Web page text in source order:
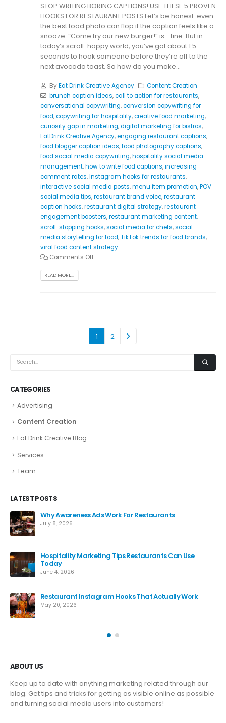
STOP WRITING BORING CAPTIONS! USE THESE 5 PROVEN
HOOKS FOR RESTAURANT POSTS Let’s be honest: even
the best food photo can flop if the caption feels like a
snooze. “Come try our new burger!” is… fine. But in
today’s scroll-happy world, you’ve got about 1.5
seconds to hook someone before they’re off to the
next avocado toast. So how do you make...
ByEat Drink Creative Agency
Content Creation
brunch caption ideas,call to action for restaurants,
conversational copywriting,conversion copywriting for
food,copywriting for hospitality,creative food marketing,
curiosity gap in marketing,digital marketing for bistros,
EatDrink Creative Agency,engaging restaurant captions,
food blogger caption ideas,food photography captions,
food social media copywriting,hospitality social media
management,how to write food captions,increasing
comment rates,Instagram hooks for restaurants,
interactive social media posts,menu item promotion,POV
social media tips,restaurant brand voice,restaurant
caption hooks,restaurant digital strategy,restaurant
engagement boosters,restaurant marketing content,
scroll-stopping hooks,social media for chefs,social
media storytelling for food,TikTok trends for food brands,
viral food content strategy
Comments Off
READ MORE...
1 2
CATEGORIES
Advertising
Content Creation
Eat Drink Creative Blog
Services
Team
LATEST POSTS
Why Awareness Ads Work For Restaurants
July 8, 2026
Hospitality Marketing Tips Restaurants Can Use
Today
June 4, 2026
Restaurant Instagram Hooks That Actually Work
May 20, 2026
ABOUT US
Keep up to date with anything marketing related through our
blog. Get tips and tricks for getting as visible online as possible
and turning social media users into customers!